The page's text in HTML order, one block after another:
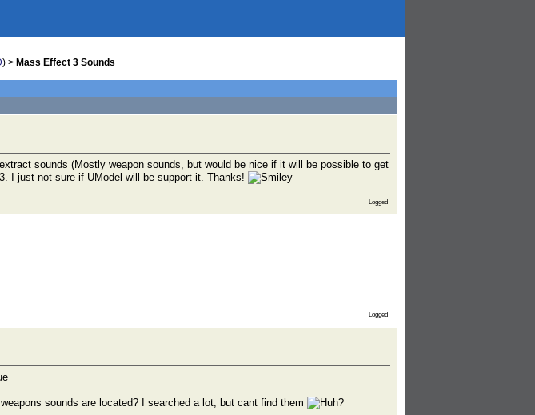
) > Mass Effect 3 Sounds
sounds (Mostly weapon sounds, but would be nice if it will be possible to get
I just not sure if UModel will be support it. Thanks!
Logged
Logged
sounds are located? I searched a lot, but cant find them